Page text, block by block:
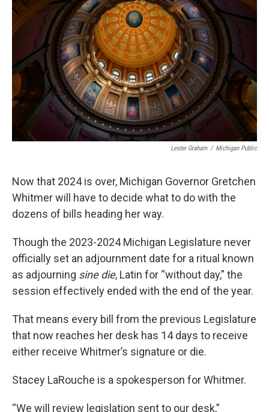
b
o
o
k
t
e
r
e
d
I
n
Lester Graham / Michigan Public
Now that 2024 is over, Michigan Governor Gretchen
Whitmer will have to decide what to do with the
dozens of bills heading her way.
Though the 2023-2024 Michigan Legislature never
officially set an adjournment date for a ritual known
as adjourning sine die, Latin for “without day,” the
session effectively ended with the end of the year.
That means every bill from the previous Legislature
that now reaches her desk has 14 days to receive
either receive Whitmer’s signature or die.
Stacey LaRouche is a spokesperson for Whitmer.
“We will review legislation sent to our desk,”